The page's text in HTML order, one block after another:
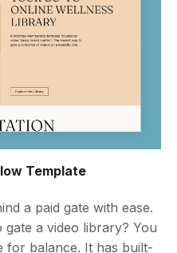
Template
a paid gate with ease.
a video library? You
for balance. It has built-